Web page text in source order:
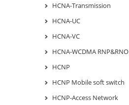
HCNA-Transmission
HCNA-UC
HCNA-VC
HCNA-WCDMA RNP&RNO
HCNP
HCNP Mobile soft switch
HCNP-Access Network